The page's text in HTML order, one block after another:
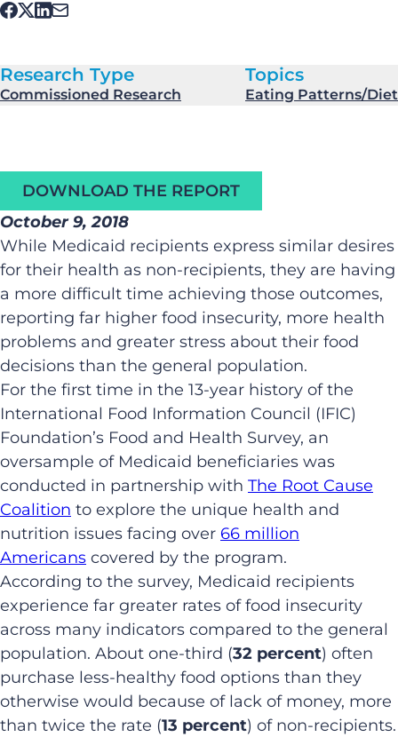
Research Type
Commissioned Research
Topics
Eating Patterns/Diet
DOWNLOAD THE REPORT
October 9, 2018
While Medicaid recipients express similar desires
for their health as non-recipients, they are having
a more difficult time achieving those outcomes,
reporting far higher food insecurity, more health
problems and greater stress about their food
decisions than the general population.
For the first time in the 13-year history of the
International Food Information Council (IFIC)
Foundation’s Food and Health Survey, an
oversample of Medicaid beneficiaries was
conducted in partnership with The Root Cause
Coalition to explore the unique health and
nutrition issues facing over 66 million
Americans covered by the program.
According to the survey, Medicaid recipients
experience far greater rates of food insecurity
across many indicators compared to the general
population. About one-third (32 percent) often
purchase less-healthy food options than they
otherwise would because of lack of money, more
than twice the rate (13 percent) of non-recipients.